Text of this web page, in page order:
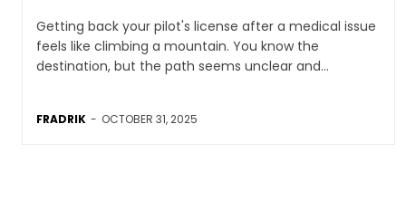
Getting back your pilot's license after a medical issue
feels like climbing a mountain. You know the
destination, but the path seems unclear and...
FRADRIK - OCTOBER 31, 2025